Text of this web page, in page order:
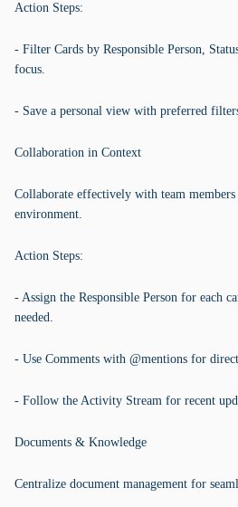
Action Steps:
- Filter Cards by Responsible Person,
focus.
- Save a personal view with preferred
Collaboration in Context
Collaborate effectively with team
environment.
Action Steps:
- Assign the Responsible Person for each
needed.
- Use Comments with @mentions for
- Follow the Activity Stream for recent
Documents & Knowledge
Centralize document management for